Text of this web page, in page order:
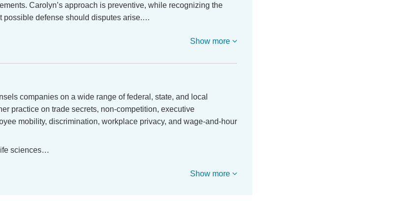
Carolyn’s approach is preventive, while recognizing the
possible defense should disputes arise.…
Show more
companies on a wide range of federal, state, and local
practice on trade secrets, non-competition, executive
mobility, discrimination, workplace privacy, and wage-and-hour
sciences…
Show more